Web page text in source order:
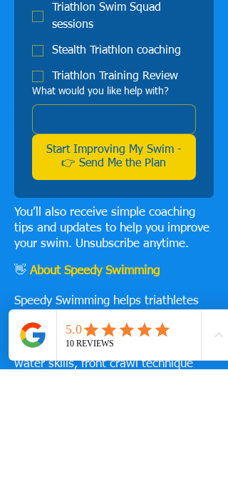
Triathlon Swim Squad
sessions
Stealth Triathlon coaching
Triathlon Training Review
What would you like help with?
Start Improving My Swim -
👉 Send Me the Plan
You’ll also receive simple coaching
tips and updates to help you improve
your swim. Unsubscribe anytime.
👋 About Speedy Swimming
Speedy Swimming helps triathletes
efficiency and speed through proven,
practical coaching — including open
water skills, front crawl technique